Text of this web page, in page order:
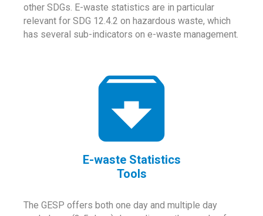
other SDGs. E-waste statistics are in particular
relevant for SDG 12.4.2 on hazardous waste, which
has several sub-indicators on e-waste management.
E-waste Statistics
Tools
The GESP offers both one day and multiple day